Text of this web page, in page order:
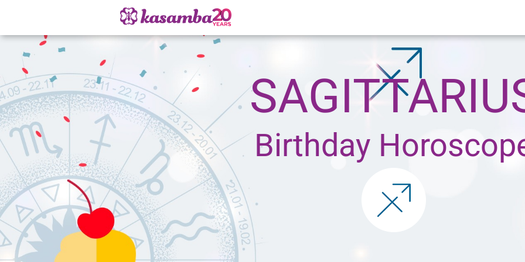
Birthday